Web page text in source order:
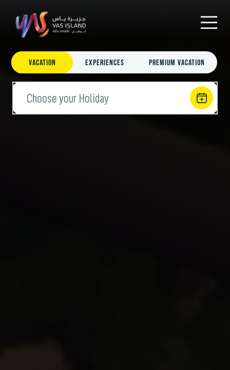
Vacation Experiences Premium Vacation
Choose your Holiday